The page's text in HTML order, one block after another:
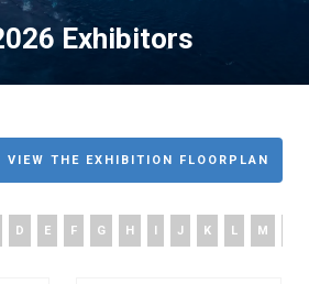
Exhibitors
VIEW THE EXHIBITION FLOORPLAN
D E F G H J K L M